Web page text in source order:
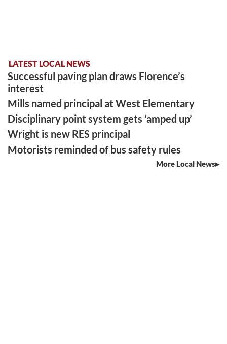
LATEST LOCAL NEWS
Successful paving plan draws Florence’s
interest
Mills named principal at West Elementary
Disciplinary point system gets ‘amped up’
Wright is new RES principal
Motorists reminded of bus safety rules
More Local News